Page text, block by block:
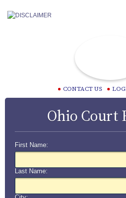
CONTACT US
Ohio Court
First Name:
Last Name: